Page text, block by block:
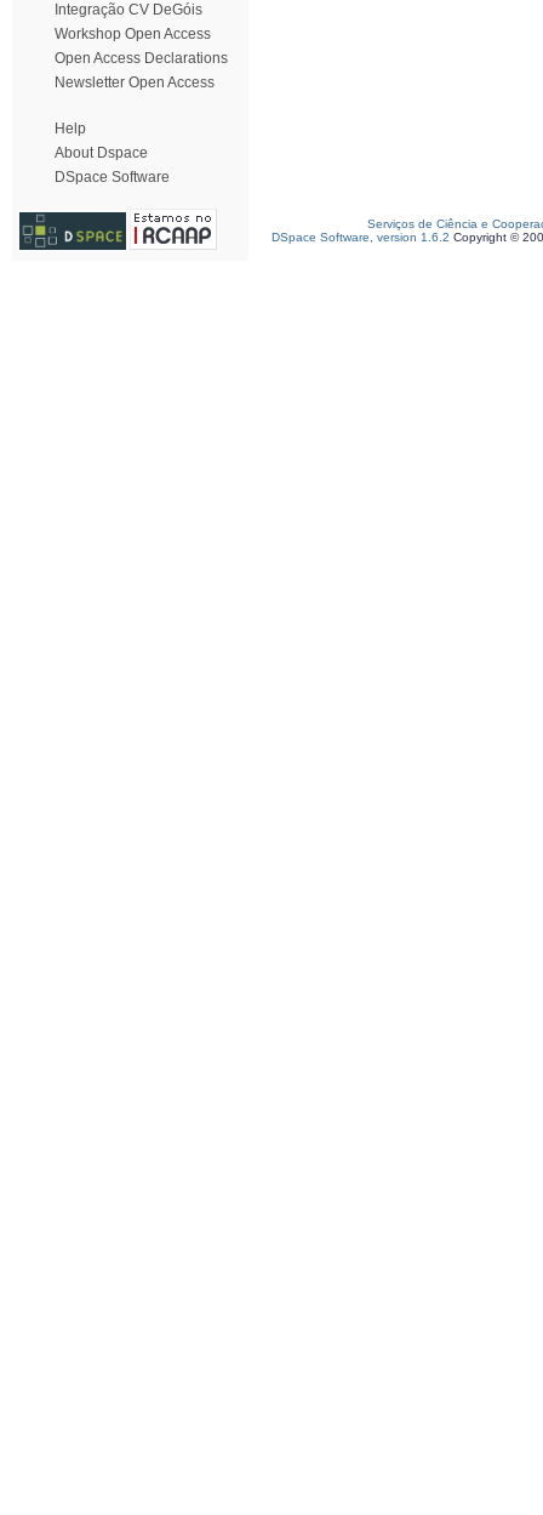
Integração CV DeGóis
Workshop Open Access
Open Access Declarations
Newsletter Open Access
Help
About Dspace
DSpace Software
Serviços de Ciência e
DSpace Software, version 1.6.2 Copyright ©